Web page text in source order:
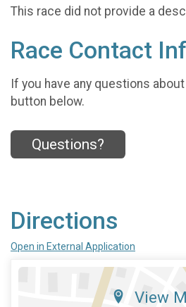
This race did not provide a
Race Contact
If you have any questions
button below.
Questions?
Directions
Open in External Application
View